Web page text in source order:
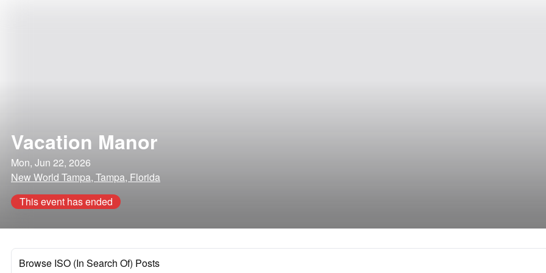
Vacation Manor
Mon, Jun 22, 2026
New World Tampa, Tampa, Florida
This event has ended
Browse ISO (In Search Of) Posts